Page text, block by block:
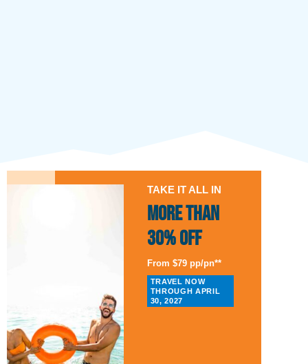
TAKE IT ALL IN
More than
30% Off
From $79 pp/pn**
TRAVEL NOW
THROUGH APRIL
30, 2027